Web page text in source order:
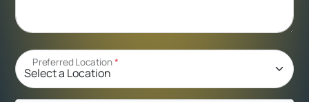
Preferred Location*